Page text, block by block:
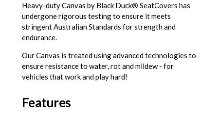
Heavy-duty Canvas by Black Duck® SeatCovers has
undergone rigorous testing to ensure it meets
stringent Australian Standards for strength and
endurance.
Our Canvas is treated using advanced technologies to
ensure resistance to water, rot and mildew - for
vehicles that work and play hard!
Features